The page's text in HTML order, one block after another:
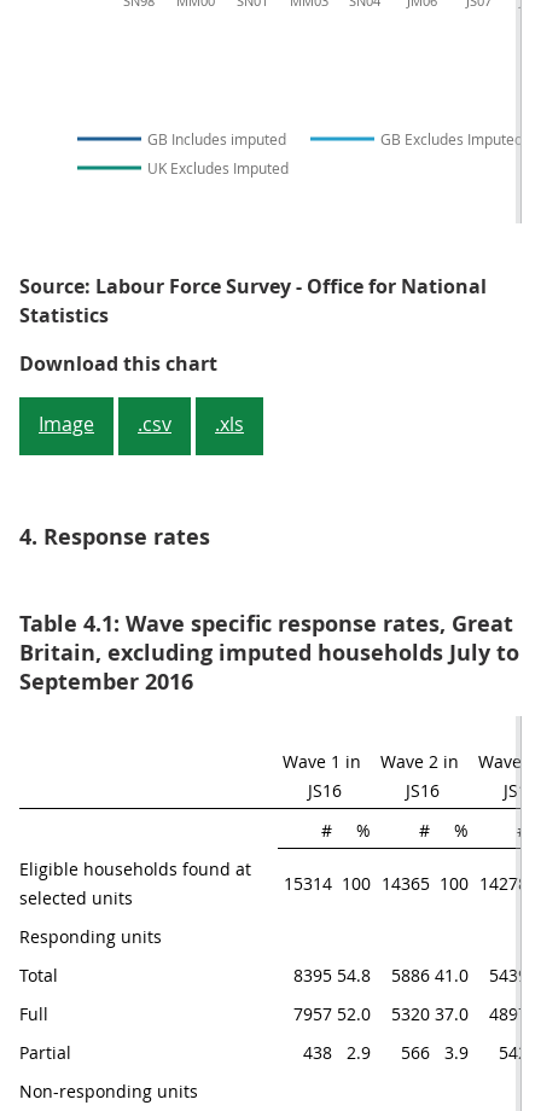
GB Includes imputed
GB Excludes Imputed
UK Excludes Imputed
Source: Labour Force Survey - Office for National
Statistics
Download this chartFigure 3.3: Achieved number of
Image .csv .xls
4. Response rates
Table 4.1: Wave specific response rates, Great
Britain, excluding imputed households July to
September 2016
Wave 1 in
JS16
Wave 2 in
JS16
Wave
JS16
#
% # %
#
Eligible households found at
selected units
15314 100 14365 100 14278
Responding units
Total
8395 54.8 5886 41.0 5439
Full
7957 52.0 5320 37.0 4897
Partial
438 2.9 566 3.9
542
Non-responding units